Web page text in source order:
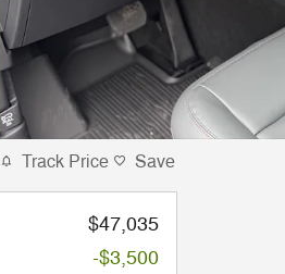
Track Price Save
$47,035
-$3,500